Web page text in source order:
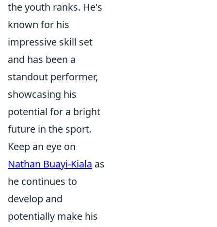
the youth ranks. He's
known for his
impressive skill set
and has been a
standout performer,
showcasing his
potential for a bright
future in the sport.
Keep an eye on
Nathan Buayi-Kiala as
he continues to
develop and
potentially make his